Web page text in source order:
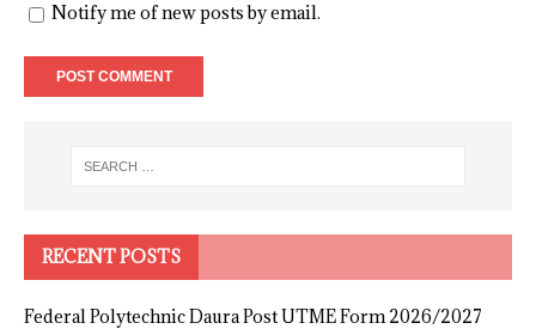
Notify me of new posts by email.
RECENT POSTS
Federal Polytechnic Daura Post UTME Form 2026/2027